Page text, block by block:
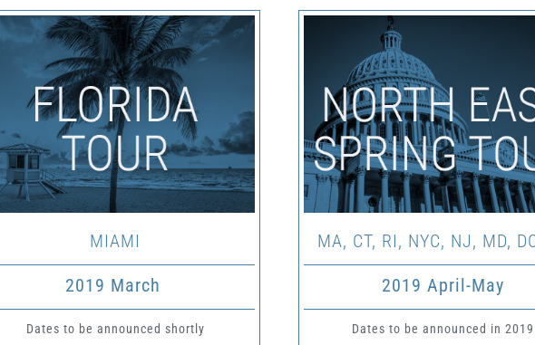
MIAMI
2019 March
Dates to be announced shortly
MA, CT, RI, NYC, NJ, MD,
2019 April-May
Dates to be announced in 2019